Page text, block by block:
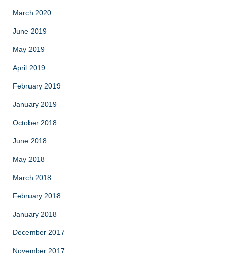
March 2020
June 2019
May 2019
April 2019
February 2019
January 2019
October 2018
June 2018
May 2018
March 2018
February 2018
January 2018
December 2017
November 2017